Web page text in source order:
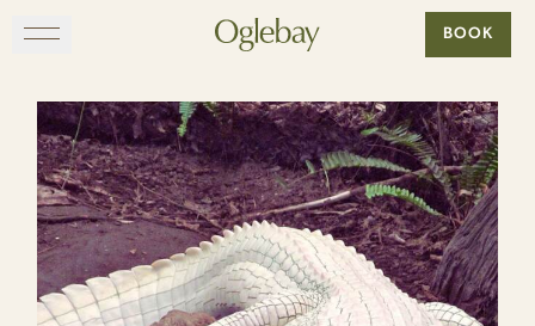
Skip to main content
EXPLORE
DINE
STAY
Go to home page BOOK